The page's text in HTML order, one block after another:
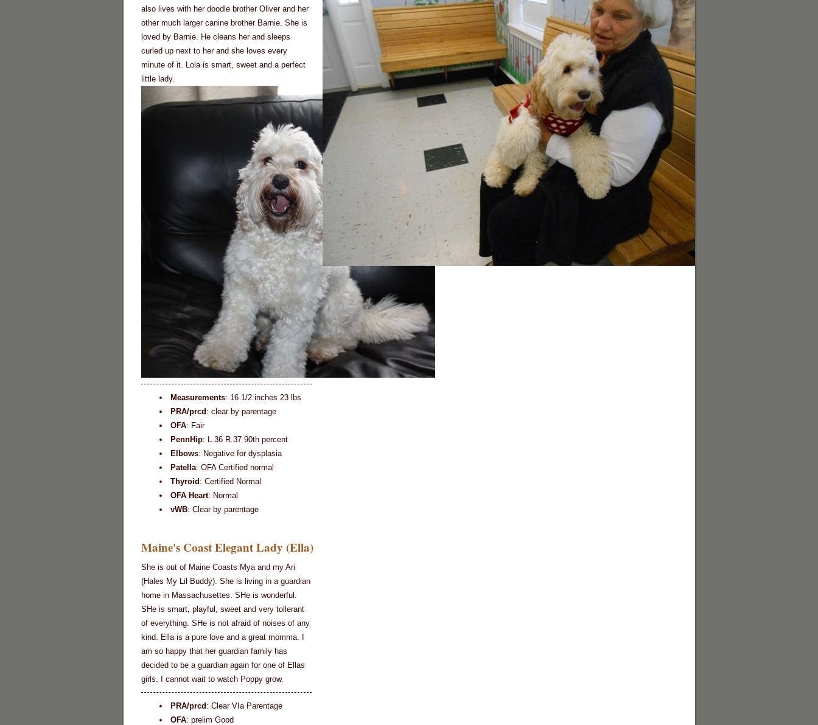
also lives with her doodle brother Oliver and her
other much larger canine brother Barnie. She is
loved by Barnie. He cleans her and sleeps
curled up next to her and she loves every
minute of it. Lola is smart, sweet and a perfect
little lady.
Measurements: 16 1/2 inches 23 lbs
PRA/prcd : clear by parentage
OFA: Fair
PennHip: L.36 R.37 90th percent
Elbows: Negative for dysplasia
Patella: OFA Certified normal
Thyroid : Certified Normal
OFA Heart: Normal
vWB: Clear by parentage
Maine's Coast Elegant Lady (Ella)
She is out of Maine Coasts Mya and my Ari
(Hales My Lil Buddy). She is living in a guardian
home in Massachusettes. SHe is wonderful.
SHe is smart, playful, sweet and very tollerant
of everything. SHe is not afraid of noises of any
kind. Ella is a pure love and a great momma. I
am so happy that her guardian family has
decided to be a guardian again for one of Ellas
girls. I cannot wait to watch Poppy grow.
PRA/prcd : Clear VIa Parentage
OFA: prelim Good